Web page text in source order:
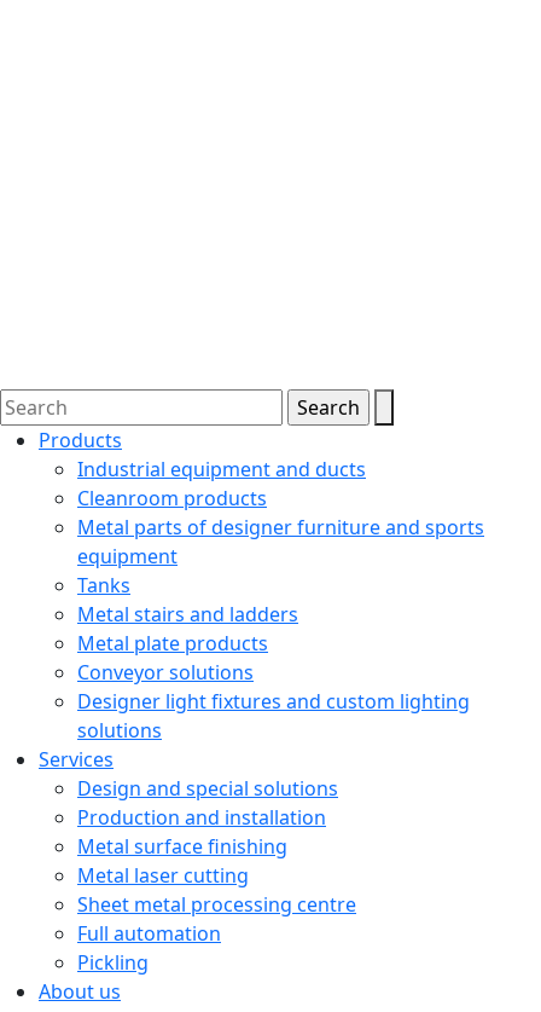
Products
Industrial equipment and ducts
Cleanroom products
Metal parts of designer furniture and sports
equipment
Tanks
Metal stairs and ladders
Metal plate products
Conveyor solutions
Designer light fixtures and custom lighting
solutions
Services
Design and special solutions
Production and installation
Metal surface finishing
Metal laser cutting
Sheet metal processing centre
Full automation
Pickling
About us